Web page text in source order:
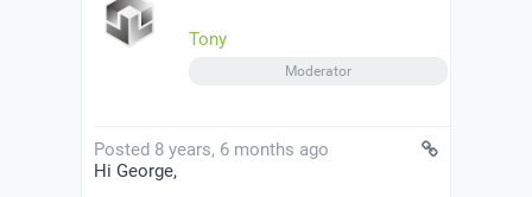
Tony
Moderator
Posted 8 years, 6 months ago
Hi George,